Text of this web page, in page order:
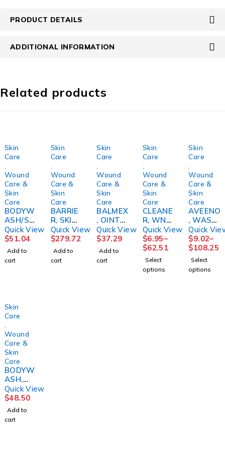
PRODUCT DETAILS
ADDITIONAL INFORMATION
Related products
Skin
Care
Wound
Care &
Skin
Care
BODYW
ASH/SH
AMPPO
O,
BEDSID
E-CARE
8.1OZ
Quick View
$51.04
Add to
cart
Skin
Care
Wound
Care &
Skin
Care
BARRIE
R, SKIN
CLEAR
SENSIC
ARECLR
ZINC
2OZ
Quick View
$279.72
Add to
cart
Skin
Care
Wound
Care &
Skin
Care
BALMEX
, OINT
16OZ
Quick View
$37.29
Add to
cart
Skin
Care
Wound
Care &
Skin
Care
CLEANE
R, WND
& SKIN
8OZ
(9/CS)M
PM
Quick View
$6.95–
$62.51
Select
options
Skin
Care
Wound
Care &
Skin
Care
AVEENO
, WASH
SKIN
RELIEF
12OZ(1
2/CS)
J&JOTC
Quick
$9.02–
$108.25
Select
options
Skin
Care
Wound
Care &
Skin
Care
BODYW
ASH,
CRM
4N1
4OZ
(24/CS)
DERMR
Quick View
$48.50
Add to
cart